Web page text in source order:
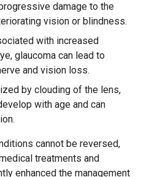
damage to the
vision or blindness.
with increased
glaucoma can lead to
and vision loss.
by clouding of the lens,
with age and can
cannot be reversed,
treatments and
enhanced the management